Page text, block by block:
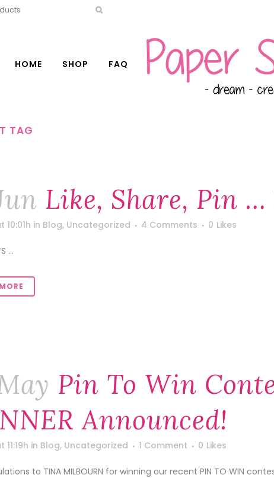
HOME SHOP FAQ
TAG
Like, Share, Pin
10:01h in Blog, Uncategorized 4 Comments 0 Likes
...
Pin To Win
Announced!
in Blog, Uncategorized 1 Comment 0 Likes
to TINA MILBOURN for winning our recent PIN TO WIN